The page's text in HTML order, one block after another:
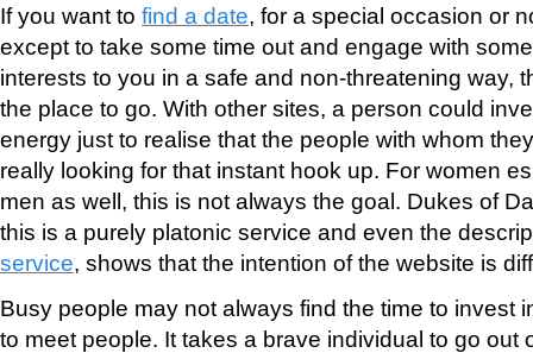
If you want to find a date, for a special occasion or
except to take some time out and engage with
interests to you in a safe and non-threatening way,
the place to go. With other sites, a person could
energy just to realise that the people with whom
really looking for that instant hook up. For women
men as well, this is not always the goal. Dukes of
this is a purely platonic service and even the
service, shows that the intention of the website is
Busy people may not always find the time to invest
to meet people. It takes a brave individual to go out